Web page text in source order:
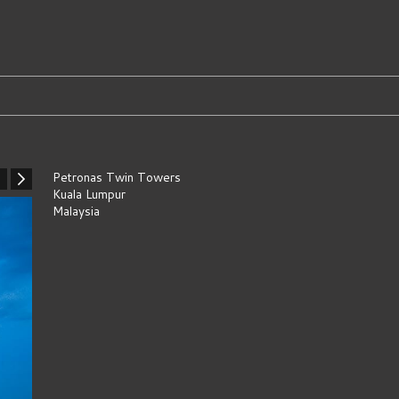
Petronas Twin Towers
Kuala Lumpur
Malaysia